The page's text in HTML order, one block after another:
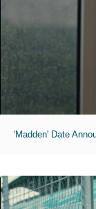
'Madden' Date